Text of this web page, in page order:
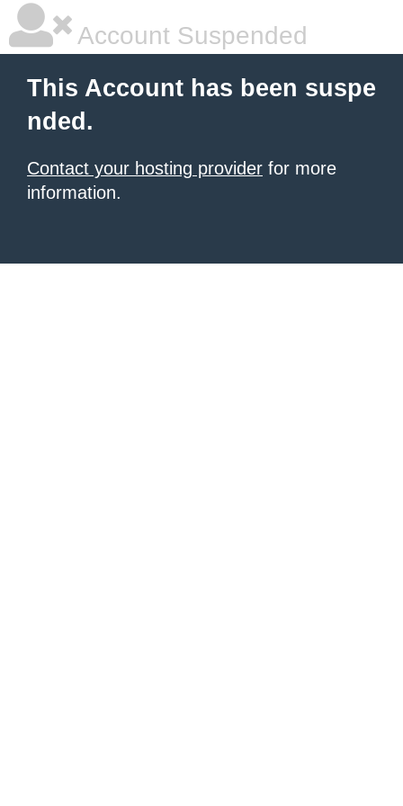
Account Suspended
This Account has been suspe
nded.
Contact your hosting provider for more
information.